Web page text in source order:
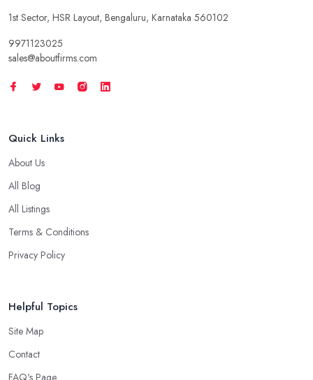
1st Sector, HSR Layout, Bengaluru, Karnataka 560102
9971123025
sales@aboutfirms.com
Quick Links
About Us
All Blog
All Listings
Terms & Conditions
Privacy Policy
Helpful Topics
Site Map
Contact